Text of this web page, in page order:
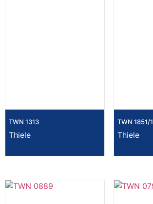
TWN 1313
Thiele
TWN 1851/1
Thiele